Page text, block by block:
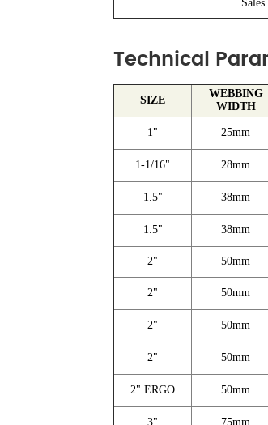
Technical
SIZE
WEBBING
WIDTH
1" 25mm
1-1/16" 28mm
1.5" 38mm
1.5" 38mm
2" 50mm
2" 50mm
2" 50mm
2" 50mm
2" ERGO 50mm
3" 75mm